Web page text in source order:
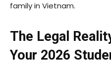
family in Vietnam.
The Legal
Your 2026